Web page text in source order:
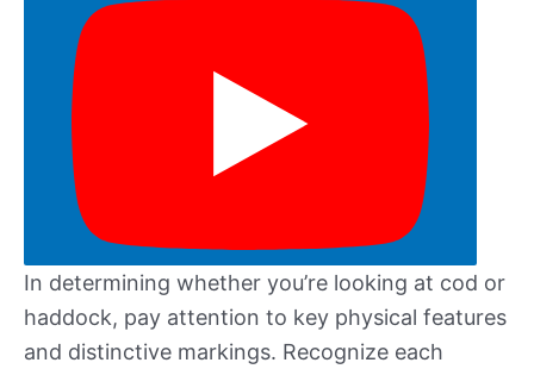
In determining whether you’re looking at cod or
haddock, pay attention to key physical features
and distinctive markings. Recognize each